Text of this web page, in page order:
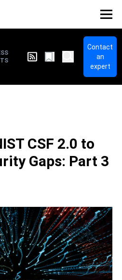
Contact
an
expert
CSF 2.0 to
Gaps: Part 3